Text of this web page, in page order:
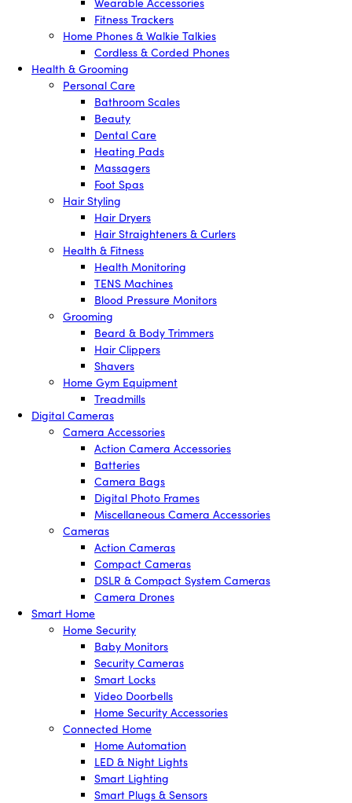
Fitness Trackers
Home Phones & Walkie Talkies
Cordless & Corded Phones
Health & Grooming
Personal Care
Bathroom Scales
Beauty
Dental Care
Heating Pads
Massagers
Foot Spas
Hair Styling
Hair Dryers
Hair Straighteners & Curlers
Health & Fitness
Health Monitoring
TENS Machines
Blood Pressure Monitors
Grooming
Beard & Body Trimmers
Hair Clippers
Shavers
Home Gym Equipment
Treadmills
Digital Cameras
Camera Accessories
Action Camera Accessories
Batteries
Camera Bags
Digital Photo Frames
Miscellaneous Camera Accessories
Cameras
Action Cameras
Compact Cameras
DSLR & Compact System Cameras
Camera Drones
Smart Home
Home Security
Baby Monitors
Security Cameras
Smart Locks
Video Doorbells
Home Security Accessories
Connected Home
Home Automation
LED & Night Lights
Smart Lighting
Smart Plugs & Sensors